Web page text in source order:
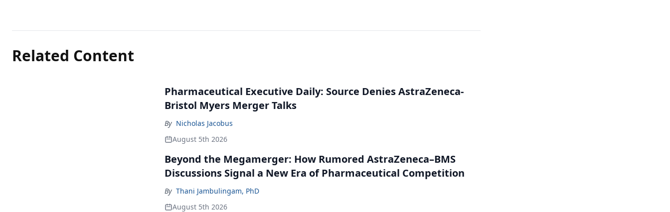
Related Content
Pharmaceutical Executive Daily: Source Denies AstraZeneca-
Bristol Myers Merger Talks
By Nicholas Jacobus
August 5th 2026
Beyond the Megamerger: How Rumored AstraZeneca–BMS
Discussions Signal a New Era of Pharmaceutical Competition
By Thani Jambulingam, PhD
August 5th 2026